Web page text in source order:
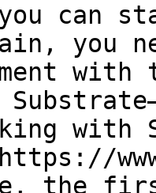
can
you
with
the